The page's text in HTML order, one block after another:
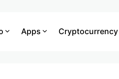
Apps Cryptocurrency